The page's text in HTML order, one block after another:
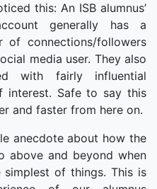
this: An ISB alumnus’
generally has a
of connections/followers
media user. They also
with fairly influential
interest. Safe to say this
and faster from here on.
anecdote about how the
above and beyond when
of things. This is